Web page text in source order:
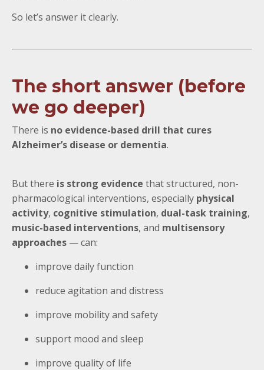
So let’s answer it clearly.
The short answer (before
we go deeper)
There is no evidence-based drill that cures
Alzheimer’s disease or dementia.
But there is strong evidence that structured, non-
pharmacological interventions, especially physical
activity, cognitive stimulation, dual-task training,
music-based interventions, and multisensory
approaches — can:
improve daily function
reduce agitation and distress
improve mobility and safety
support mood and sleep
improve quality of life